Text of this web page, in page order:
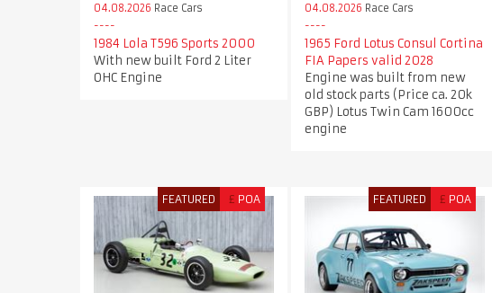
04.08.2026 Race Cars
1984 Lola T596 Sports 2000
With new built Ford 2 Liter
OHC Engine
04.08.2026 Race Cars
1965 Ford Lotus Consul Cortina
FIA Papers valid 2028
Engine was built from new
old stock parts (Price ca. 20k
GBP) Lotus Twin Cam 1600cc
engine
FEATURED £ POA FEATURED £ POA